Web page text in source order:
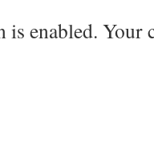
enabled. Your